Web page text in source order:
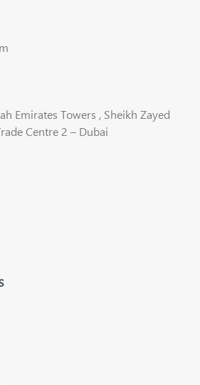
Emirates Towers , Sheikh Zayed
Centre 2 – Dubai